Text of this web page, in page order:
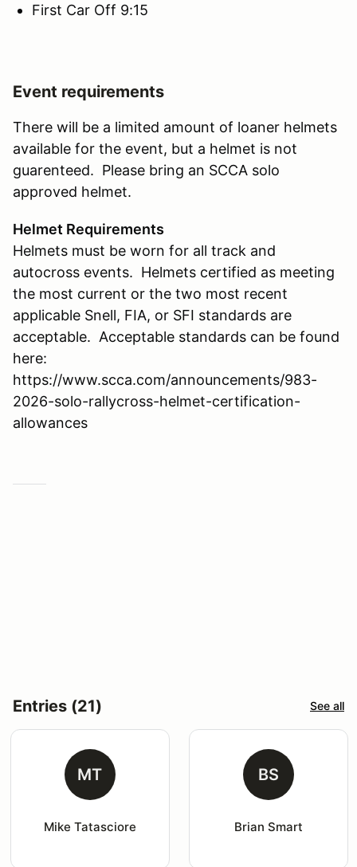
First Car Off 9:15
Event requirements
There will be a limited amount of loaner helmets
available for the event, but a helmet is not
guarenteed. Please bring an SCCA solo
approved helmet.
Helmet Requirements
Helmets must be worn for all track and
autocross events. Helmets certified as meeting
the most current or the two most recent
applicable Snell, FIA, or SFI standards are
acceptable. Acceptable standards can be found
here:
https://www.scca.com/announcements/983-
2026-solo-rallycross-helmet-certification-
allowances
Entries (21) See all
MT
Mike Tatasciore
BS
Brian Smart